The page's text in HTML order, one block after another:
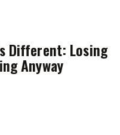
Different: Losing
Anyway